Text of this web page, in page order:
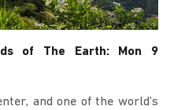
of The Earth: Mon 9
and one of the world’s